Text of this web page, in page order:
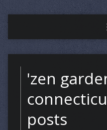
'zen
posts